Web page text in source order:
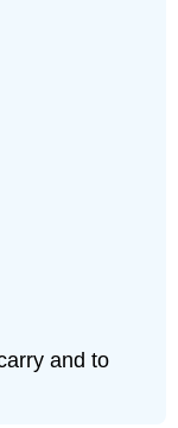
and to